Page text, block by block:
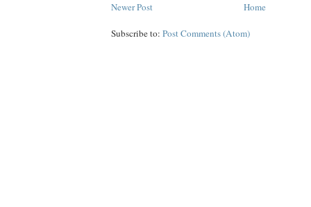
Newer Post Home
Subscribe to: Post Comments (Atom)